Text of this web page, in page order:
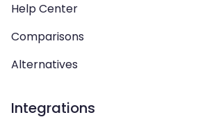
Help Center
Comparisons
Alternatives
Integrations